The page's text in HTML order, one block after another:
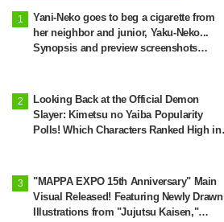
Yani-Neko goes to beg a cigarette from
her neighbor and junior, Yaku-Neko...
Synopsis and preview screenshots
Looking Back at the Official Demon
Slayer: Kimetsu no Yaiba Popularity
Polls! Which Characters Ranked High in
"MAPPA EXPO 15th Anniversary" Main
Visual Released! Featuring Newly Drawn
Illustrations from "Jujutsu Kaisen,"